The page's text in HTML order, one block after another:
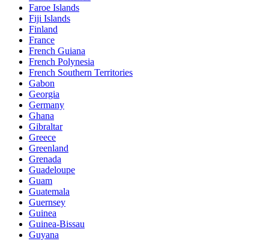
Faroe Islands
Fiji Islands
Finland
France
French Guiana
French Polynesia
French Southern Territories
Gabon
Georgia
Germany
Ghana
Gibraltar
Greece
Greenland
Grenada
Guadeloupe
Guam
Guatemala
Guernsey
Guinea
Guinea-Bissau
Guyana